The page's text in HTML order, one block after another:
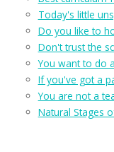
Today's little
Do you like to
Don't trust the
You want to do
If you've got a
You are not a
Natural Stages